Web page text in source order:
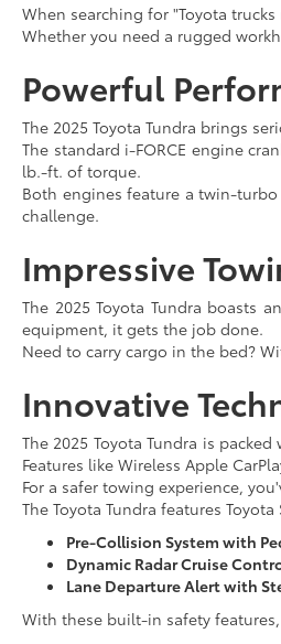
When searching for "Toyota
Whether you need a rugged
Powerful
The 2025 Toyota Tundra brings
The standard i-FORCE engine
lb.-ft. of torque.
Both engines feature a twin-
challenge.
Impressive
The 2025 Toyota Tundra boasts
equipment, it gets the job done.
Need to carry cargo in the bed?
Innovative
The 2025 Toyota Tundra is
Features like Wireless Apple
For a safer towing experience,
The Toyota Tundra features
Pre-Collision System with
Dynamic Radar Cruise
Lane Departure Alert with
With these built-in safety